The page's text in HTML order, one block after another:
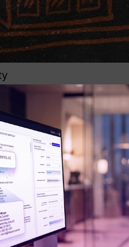
efforts and the
understanding of
now allow legal
players
stages. Sloppy
to the matter,